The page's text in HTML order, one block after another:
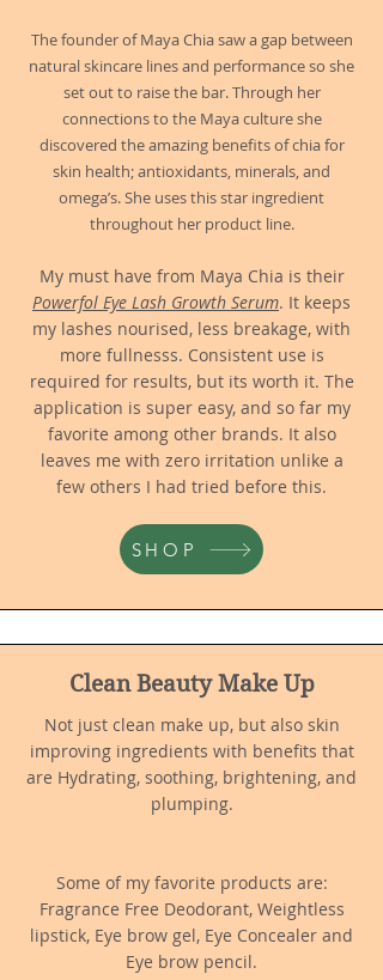
The founder of Maya Chia saw a gap between
natural skincare lines and performance so she
set out to raise the bar. Through her
connections to the Maya culture she
discovered the amazing benefits of chia for
skin health; antioxidants, minerals, and
omega’s. She uses this star ingredient
throughout her product line.
My must have from Maya Chia is their
Powerfol Eye Lash Growth Serum. It keeps
my lashes nourised, less breakage, with
more fullnesss. Consistent use is
required for results, but its worth it. The
application is super easy, and so far my
favorite among other brands. It also
leaves me with zero irritation unlike a
few others I had tried before this.
SHOP
Clean Beauty Make Up
Not just clean make up, but also skin
improving ingredients with benefits that
are Hydrating, soothing, brightening, and
plumping.
Some of my favorite products are:
Fragrance Free Deodorant, Weightless
lipstick, Eye brow gel, Eye Concealer and
Eye brow pencil.